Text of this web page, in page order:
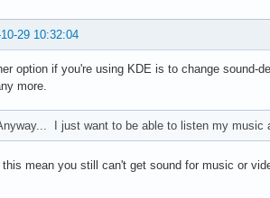
29 10:32:04
option if you're using KDE is to change sound-
more.
I just want to be able to listen my music
this mean you still can't get sound for music or